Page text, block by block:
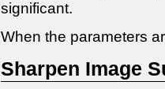
significant.
When the parameters
Sharpen Image